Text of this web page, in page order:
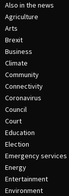
Also in the news
Agriculture
Arts
Brexit
Business
Climate
Community
Connectivity
Coronavirus
Council
Court
Education
Election
Emergency services
Energy
Entertainment
Environment